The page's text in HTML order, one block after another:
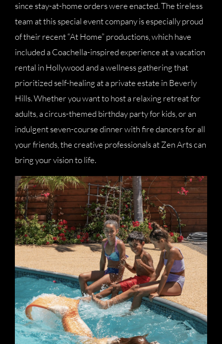
since stay-at-home orders were enacted. The tireless
team at this special event company is especially proud
of their recent “At Home” productions, which have
included a Coachella-inspired experience at a vacation
rental in Hollywood and a wellness gathering that
prioritized self-healing at a private estate in Beverly
Hills. Whether you want to host a relaxing retreat for
adults, a circus-themed birthday party for kids, or an
indulgent seven-course dinner with fire dancers for all
your friends, the creative professionals at Zen Arts can
bring your vision to life.